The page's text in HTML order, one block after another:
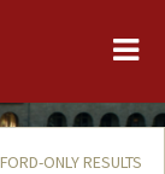
ONLY RESULTS